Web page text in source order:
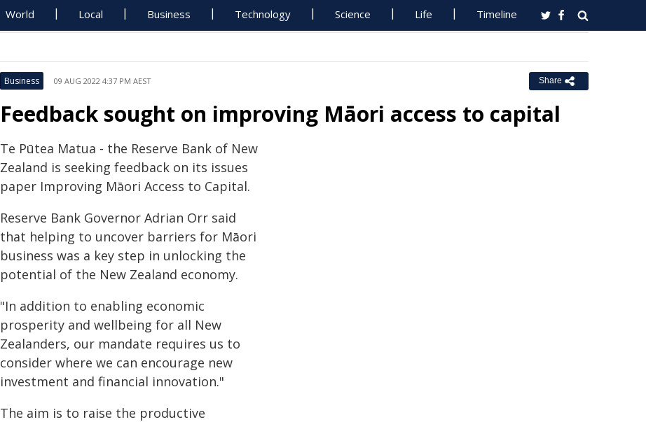
World Local Business Technology Science Life Timeline
Business 09 AUG 2022 4:37 PM AEST Share
Feedback sought on improving Māori access to capital
Te Pūtea Matua - the Reserve Bank of New
Zealand is seeking feedback on its issues
paper Improving Māori Access to Capital.
Reserve Bank Governor Adrian Orr said
that helping to uncover barriers for Māori
business was a key step in unlocking the
potential of the New Zealand economy.
"In addition to enabling economic
prosperity and wellbeing for all New
Zealanders, our mandate requires us to
consider where we can encourage new
investment and financial innovation."
The aim is to raise the productive